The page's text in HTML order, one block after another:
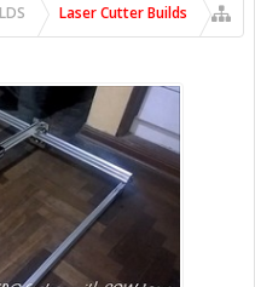
Laser Cutter Builds